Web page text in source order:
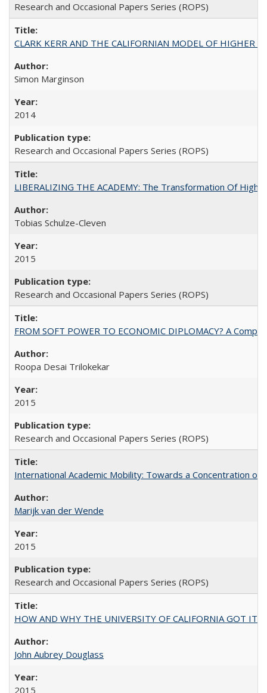
Research and Occasional Papers Series (ROPS)
CLARK KERR AND THE CALIFORNIAN MODEL OF HIGHER
Simon Marginson
2014
Research and Occasional Papers Series (ROPS)
LIBERALIZING THE ACADEMY: The Transformation Of
Tobias Schulze-Cleven
2015
Research and Occasional Papers Series (ROPS)
FROM SOFT POWER TO ECONOMIC DIPLOMACY? A
Roopa Desai Trilokekar
2015
Research and Occasional Papers Series (ROPS)
International Academic Mobility: Towards a Concentration of
Marijk van der Wende
2015
Research and Occasional Papers Series (ROPS)
HOW AND WHY THE UNIVERSITY OF CALIFORNIA GOT ITS
John Aubrey Douglass
2015